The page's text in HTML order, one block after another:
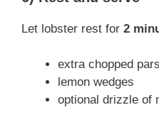
Let lobster rest for 2
extra chopped
lemon wedges
optional drizzle of